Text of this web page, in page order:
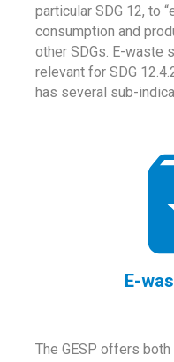
particular SDG 12, to
consumption and
other SDGs. E-waste
relevant for SDG
has several sub-
E-
The GESP offers